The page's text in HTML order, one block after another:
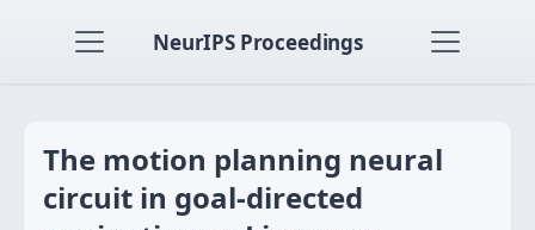
NeurIPS Proceedings
The motion planning neural
circuit in goal-directed